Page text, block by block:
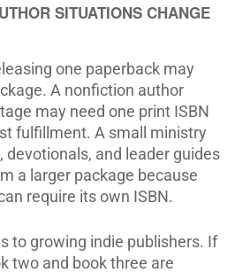
SITUATIONS CHANGE
one paperback may
A nonfiction author
may need one print ISBN
fulfillment. A small ministry
devotionals, and leader guides
a larger package because
require its own ISBN.
to growing indie publishers. If
two and book three are